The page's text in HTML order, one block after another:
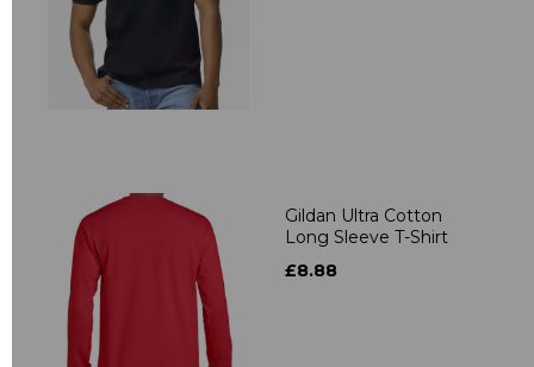
Gildan Ultra Cotton
Long Sleeve T-Shirt
£8.88